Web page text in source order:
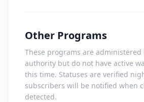
Other Programs
These programs are
authority but do not have active
this time. Statuses are verified
subscribers will be notified when
detected.